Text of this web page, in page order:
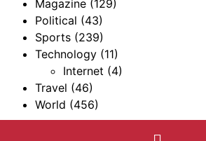
Magazine (129)
Political (43)
Sports (239)
Technology (11)
Internet (4)
Travel (46)
World (456)